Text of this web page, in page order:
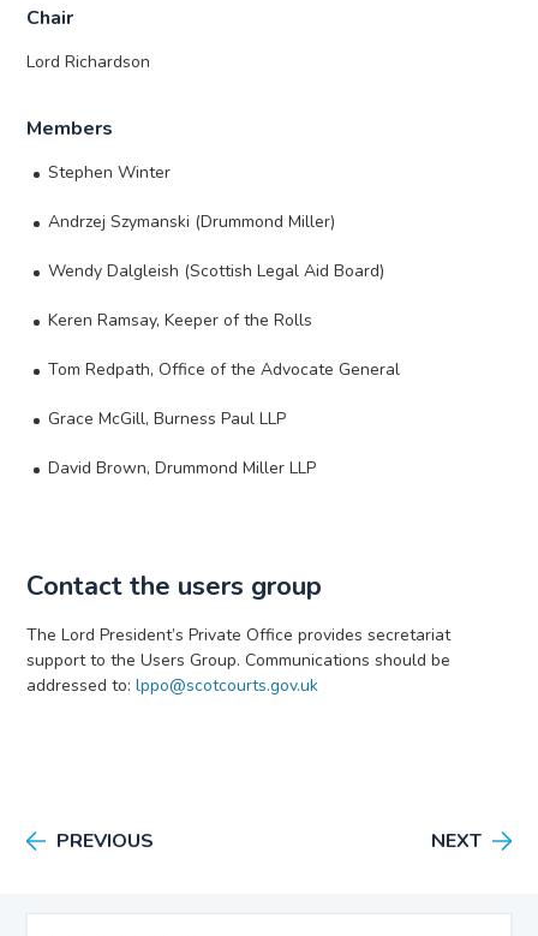
Chair
Lord Richardson
Members
Stephen Winter
Andrzej Szymanski (Drummond Miller)
Wendy Dalgleish (Scottish Legal Aid Board)
Keren Ramsay, Keeper of the Rolls
Tom Redpath, Office of the Advocate General
Grace McGill, Burness Paul LLP
David Brown, Drummond Miller LLP
Contact the users group
The Lord President’s Private Office provides secretariat
support to the Users Group. Communications should be
addressed to:lppo@scotcourts.gov.uk
PREVIOUS NEXT